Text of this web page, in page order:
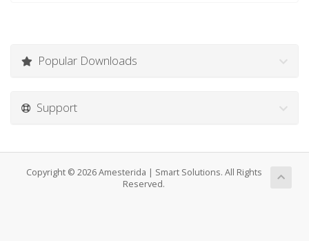
Popular Downloads
Support
Copyright © 2026 Amesterida | Smart Solutions. All Rights
Reserved.